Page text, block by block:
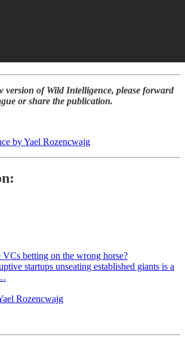
version of Wild Intelligence, please forward
or share the publication.
by Yael Rozencwajg
betting on the wrong horse?
startups unseating established giants is a
Rozencwajg